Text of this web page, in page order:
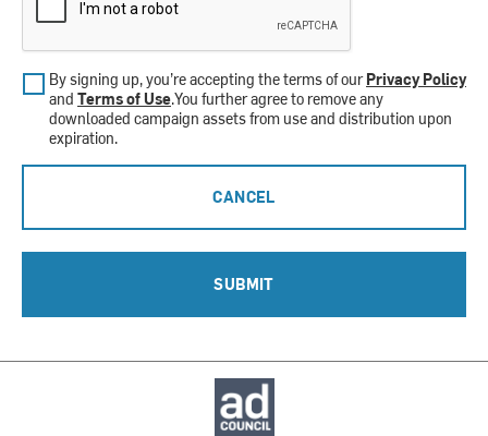
By signing up, you’re accepting the terms of ourPrivacy Policy
and Terms of Use.You further agree to remove any
downloaded campaign assets from use and distribution upon
expiration.
CANCEL
SUBMIT